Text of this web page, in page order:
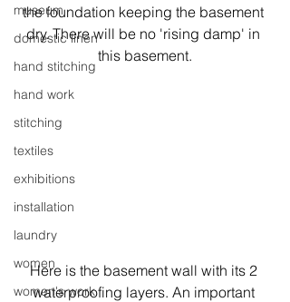
museum
domestic linen
hand stitching
hand work
stitching
textiles
exhibitions
installation
laundry
women
women's work
the foundation keeping the basement
dry. There will be no 'rising damp' in
this basement.
Here is the basement wall with its 2
waterproofing layers. An important